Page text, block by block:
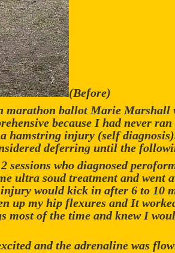
(Before)
marathon ballot Marie Marshall
because I had never
hamstring injury (self
deferring until the
sessions who diagnosed
ultra soud treatment and went
would kick in after 6 to 10
up my hip flexures and It
most of the time and knew I
and the adrenaline was